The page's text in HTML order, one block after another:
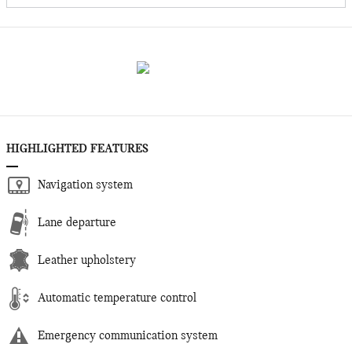
HIGHLIGHTED FEATURES
Navigation system
Lane departure
Leather upholstery
Automatic temperature control
Emergency communication system